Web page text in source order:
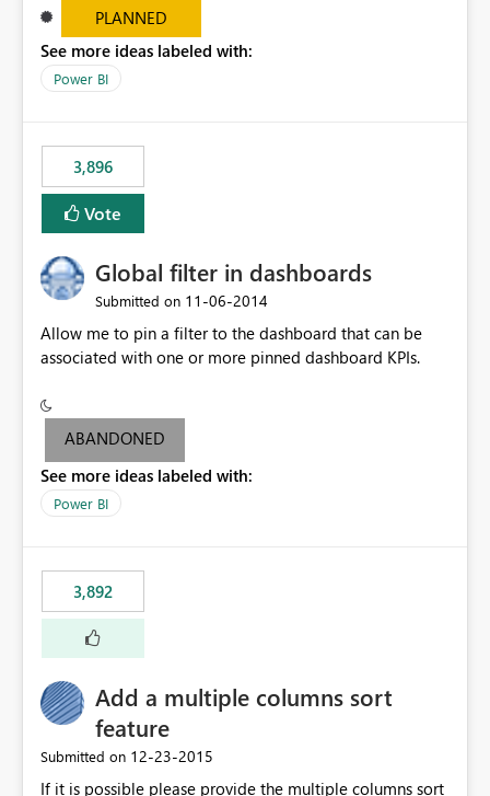
set up the user can easily (without filtering) explore the
data by entering different values such as if you had an
input box for unit price. Then if you change it all the
charts of total sales, revenue, etc. Will update to reflect
the data
PLANNED
See more ideas labeled with:
Power BI
3,896
Vote
Global filter in dashboards
Submitted on ‎11-06-2014
Allow me to pin a filter to the dashboard that can be
associated with one or more pinned dashboard KPIs.
ABANDONED
See more ideas labeled with:
Power BI
3,892
Add a multiple columns sort
feature
Submitted on ‎12-23-2015
If it is possible please provide the multiple columns sort